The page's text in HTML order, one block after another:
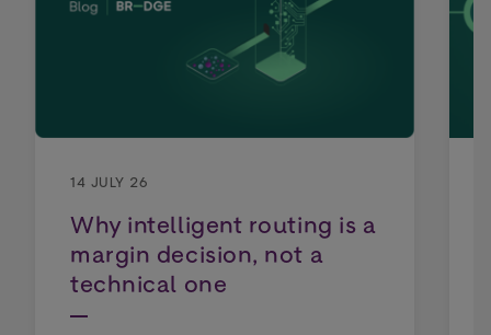
14 JULY 26
Why intelligent routing is a
margin decision, not a
technical one